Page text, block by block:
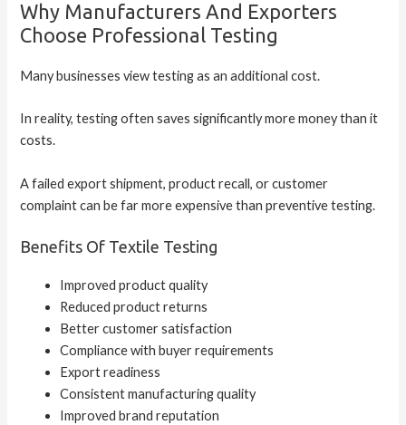
Why Manufacturers And Exporters
Choose Professional Testing
Many businesses view testing as an additional cost.
In reality, testing often saves significantly more money than it
costs.
A failed export shipment, product recall, or customer
complaint can be far more expensive than preventive testing.
Benefits Of Textile Testing
Improved product quality
Reduced product returns
Better customer satisfaction
Compliance with buyer requirements
Export readiness
Consistent manufacturing quality
Improved brand reputation